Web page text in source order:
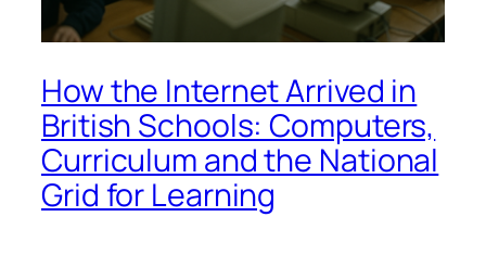
How the Internet Arrived in
British Schools: Computers,
Curriculum and the National
Grid for Learning